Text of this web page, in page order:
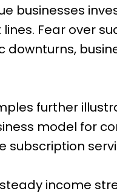
businesses
Fear over
downturns,
further
model for
subscription
income